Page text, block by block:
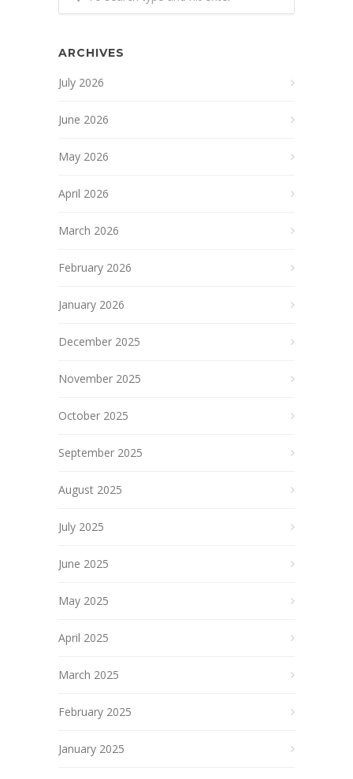
ARCHIVES
July 2026
June 2026
May 2026
April 2026
March 2026
February 2026
January 2026
December 2025
November 2025
October 2025
September 2025
August 2025
July 2025
June 2025
May 2025
April 2025
March 2025
February 2025
January 2025